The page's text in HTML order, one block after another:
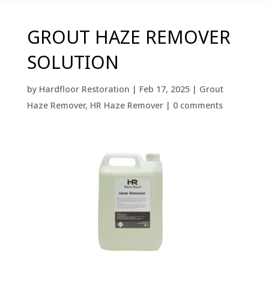
GROUT HAZE REMOVER
SOLUTION
by Hardfloor Restoration | Feb 17, 2025| Grout
Haze Remover, HR Haze Remover| 0 comments